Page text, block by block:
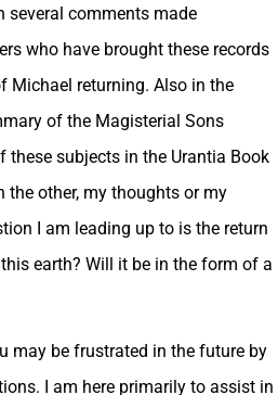
several comments made
who have brought these records
Michael returning. Also in the
of the Magisterial Sons
subjects in the Urantia Book
the other, my thoughts or my
I am leading up to is the return
earth? Will it be in the form of a
may be frustrated in the future by
I am here primarily to assist in